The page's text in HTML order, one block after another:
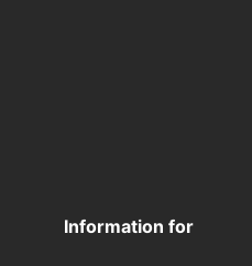
Information for